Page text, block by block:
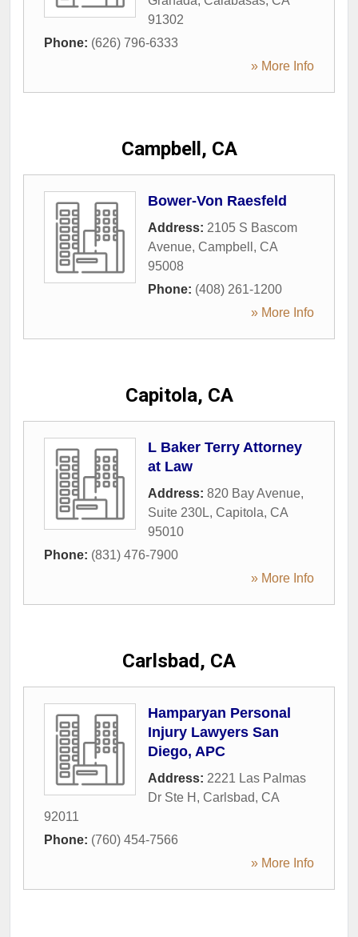
91302
Phone: (626) 796-6333
» More Info
Campbell, CA
Bower-Von Raesfeld
Address: 2105 S Bascom
Avenue, Campbell , CA
95008
Phone: (408) 261-1200
» More Info
Capitola, CA
L Baker Terry Attorney
at Law
Address: 820 Bay Avenue,
Suite 230L, Capitola, CA
95010
Phone: (831) 476-7900
» More Info
Carlsbad, CA
Hamparyan Personal
Injury Lawyers San
Diego, APC
Address: 2221 Las Palmas
Dr Ste H , Carlsbad, CA
92011
Phone: (760) 454-7566
» More Info